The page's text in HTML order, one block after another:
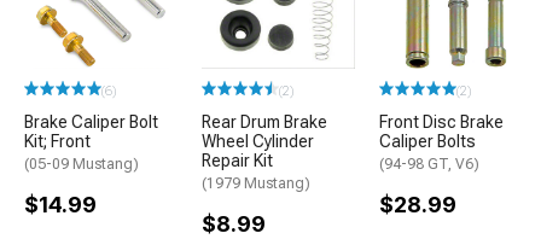
(6)
Brake Caliper Bolt
Kit; Front
(05-09 Mustang)
$14.99
(2)
Rear Drum Brake
Wheel Cylinder
Repair Kit
(1979 Mustang)
$8.99
(2)
Front Disc Brake
Caliper Bolts
(94-98 GT, V6)
$28.99